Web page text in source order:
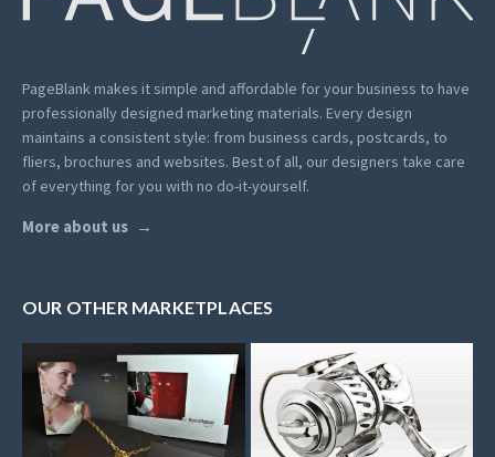
PageBlank makes it simple and affordable for your business to have
professionally designed marketing materials. Every design
maintains a consistent style: from business cards, postcards, to
fliers, brochures and websites. Best of all, our designers take care
of everything for you with no do-it-yourself.
More about us
OUR OTHER MARKETPLACES